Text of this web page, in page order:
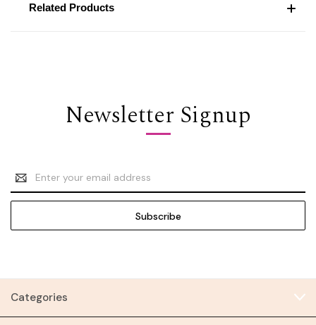
Related Products
Newsletter Signup
Email
Address
Categories